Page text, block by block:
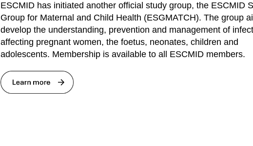
ESCMID has initiated another official study group, the ESCMID
Group for Maternal and Child Health (ESGMATCH). The group
develop the understanding, prevention and management of
affecting pregnant women, the foetus, neonates, children and
adolescents. Membership is available to all ESCMID members.